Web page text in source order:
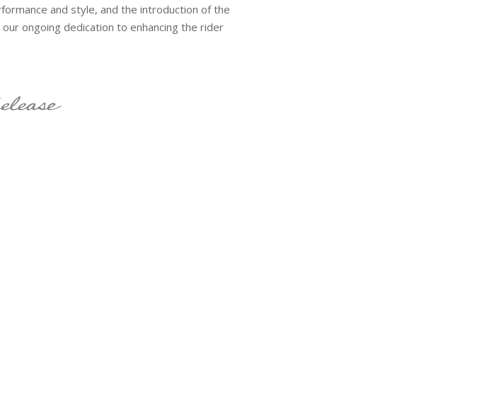
and style, and the introduction ofthe
ongoing dedication to enhancing the rider